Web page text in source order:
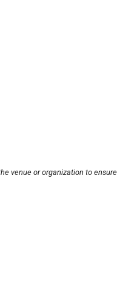
venue or organization to ensure